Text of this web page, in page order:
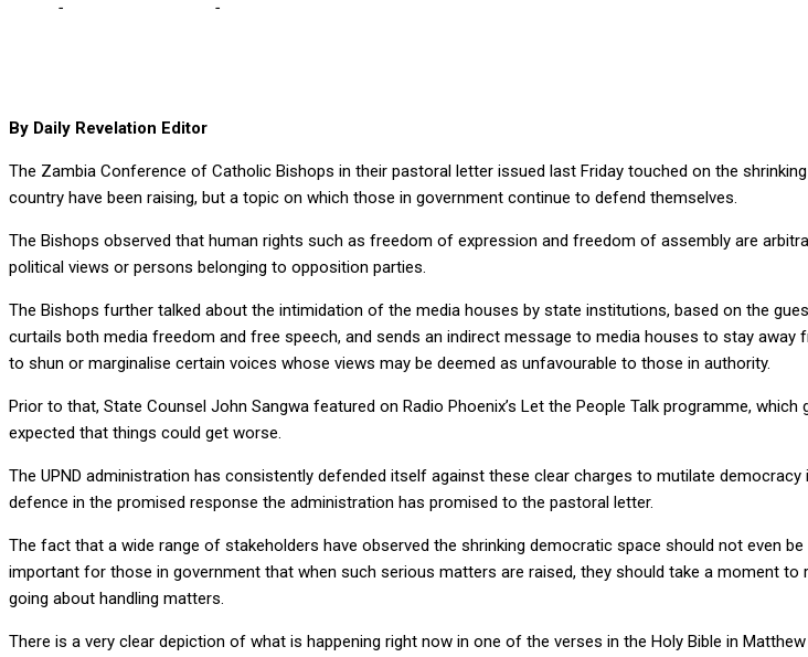
- -
By Daily Revelation Editor
The Zambia Conference of Catholic Bishops in their pastoral letter issued last Friday touched on the
country have been raising, but a topic on which those in government continue to defend themselves.
The Bishops observed that human rights such as freedom of expression and freedom of assembly are
political views or persons belonging to opposition parties.
The Bishops further talked about the intimidation of the media houses by state institutions, based on the
curtails both media freedom and free speech, and sends an indirect message to media houses to stay
to shun or marginalise certain voices whose views may be deemed as unfavourable to those in authority.
Prior to that, State Counsel John Sangwa featured on Radio Phoenix’s Let the People Talk programme,
expected that things could get worse.
The UPND administration has consistently defended itself against these clear charges to mutilate
defence in the promised response the administration has promised to the pastoral letter.
The fact that a wide range of stakeholders have observed the shrinking democratic space should not even
important for those in government that when such serious matters are raised, they should take a moment
going about handling matters.
There is a very clear depiction of what is happening right now in one of the verses in the Holy Bible in